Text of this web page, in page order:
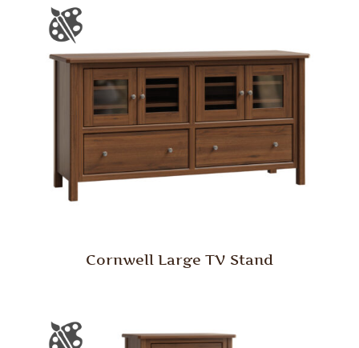
Cornwell Large TV Stand